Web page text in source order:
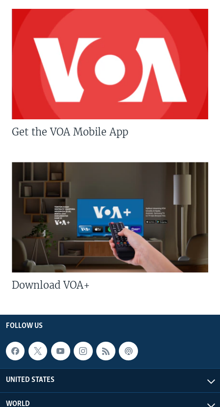
Get the VOA Mobile App
Download VOA+
FOLLOW US
UNITED STATES
WORLD